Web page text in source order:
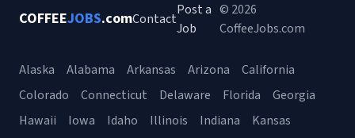
COFFEEJOBS.comContact
Post a
Job
© 2026
CoffeeJobs.com
Alaska Alabama Arkansas Arizona
California
Colorado
Connecticut Delaware Florida
Georgia
Hawaii
Iowa Idaho Illinois Indiana
Kansas